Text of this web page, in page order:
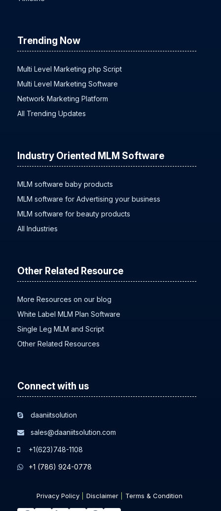
Trending Now
Multi Level Marketing php Script
Multi Level Marketing Software
Network Marketing Platform
All Trending Updates
Industry Oriented MLM Software
MLM software baby products
MLM software for Advertising your business
MLM software for beauty products
All Industries
Other Related Resource
More Resources on our blog
White Label MLM Plan Software
Single Leg MLM and Script
Other Related Resources
Connect with us
daaniitsolution
sales@daaniitsolution.com
+1(623)748-1108
+1 (786) 924-0778
Privacy Policy Disclaimer Terms & Condition